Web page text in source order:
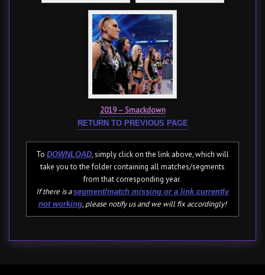
2019 – Smackdown
RETURN TO PREVIOUS PAGE
To DOWNLOAD, simply click on the link above, which will
take you to the folder containing all matches/segments
from that corresponding year.
If there is asegment/match missing or a link currently
not working, please notify us and we will fix accordingly!